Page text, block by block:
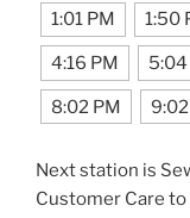
1:01 PM 1:50
4:16 PM 5:04
8:02 PM
Next station is
Customer Care